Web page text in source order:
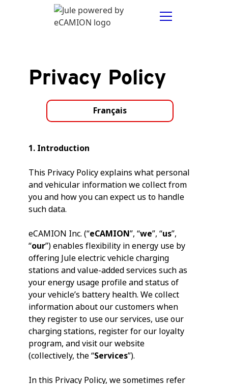
Privacy Policy
Français
1. Introduction
This Privacy Policy explains what personal
and vehicular information we collect from
you and how you can expect us to handle
such data.
eCAMION Inc. (“eCAMION”, “we”, “us”,
“our”) enables flexibility in energy use by
offering Jule electric vehicle charging
stations and value-added services such as
your energy usage profile and status of
your vehicle’s battery health. We collect
information about our customers when
they register to use our services, use our
charging stations, register for our loyalty
program, and visit our website
(collectively, the “Services”).
In this Privacy Policy, we sometimes refer